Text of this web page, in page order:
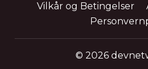
Vilkår og Betingelser
© 2026